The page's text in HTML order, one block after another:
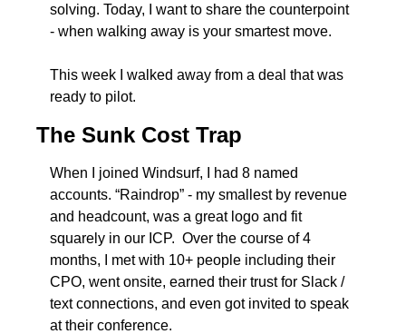
solving. Today, I want to share the counterpoint
- when walking away is your smartest move.
This week I walked away from a deal that was
ready to pilot.
The Sunk Cost Trap
When I joined Windsurf, I had 8 named
accounts. “Raindrop” - my smallest by revenue
and headcount, was a great logo and fit
squarely in our ICP.  Over the course of 4
months, I met with 10+ people including their
CPO, went onsite, earned their trust for Slack /
text connections, and even got invited to speak
at their conference.